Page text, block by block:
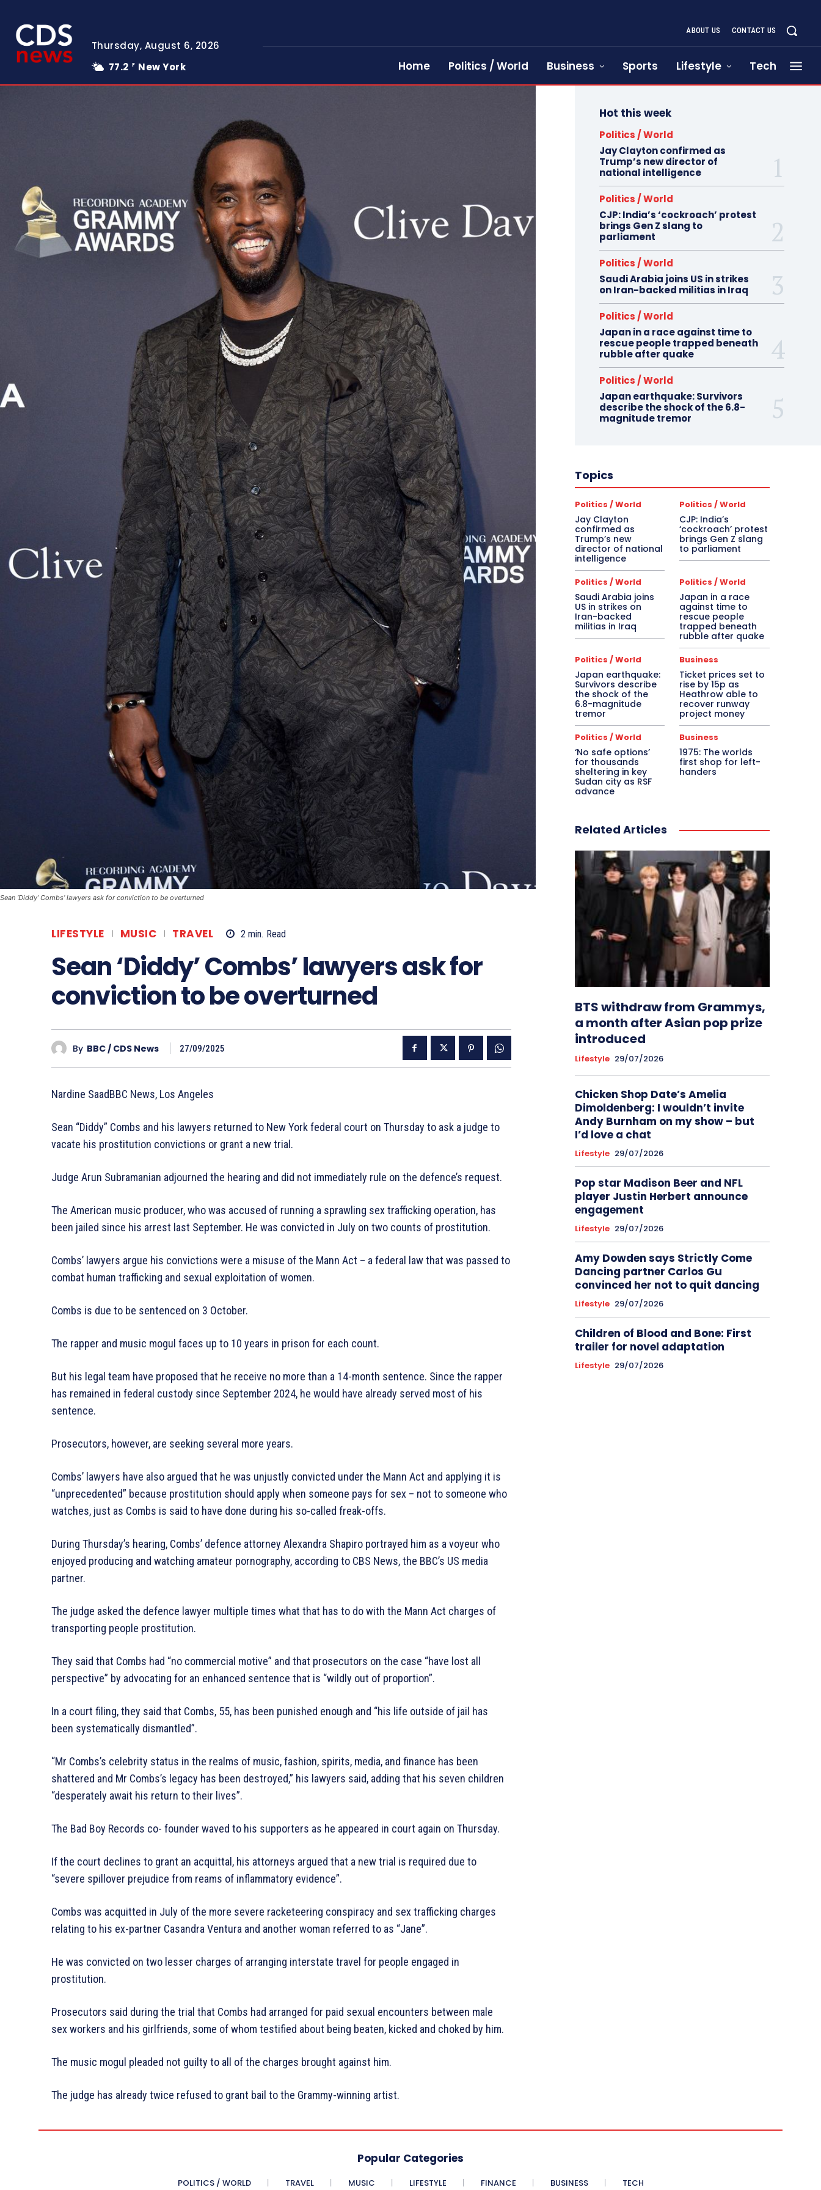
Thursday, August 6, 2026
77.2 F New York
ABOUT US CONTACT US
Home Politics / World Business Sports Lifestyle Tech
Sean ‘Diddy’ Combs’ lawyers ask for conviction to be overturned
LIFESTYLE MUSIC TRAVEL 2 min. Read
Sean ‘Diddy’ Combs’ lawyers ask for
conviction to be overturned
By BBC / CDS News 27/09/2025
Nardine SaadBBC News, Los Angeles
Sean “Diddy” Combs and his lawyers returned to New York federal court on Thursday to ask a judge to
vacate his prostitution convictions or grant a new trial.
Judge Arun Subramanian adjourned the hearing and did not immediately rule on the defence’s request.
The American music producer, who was accused of running a sprawling sex trafficking operation, has
been jailed since his arrest last September. He was convicted in July on two counts of prostitution.
Combs’ lawyers argue his convictions were a misuse of the Mann Act – a federal law that was passed to
combat human trafficking and sexual exploitation of women.
Combs is due to be sentenced on 3 October.
The rapper and music mogul faces up to 10 years in prison for each count.
But his legal team have proposed that he receive no more than a 14-month sentence. Since the rapper
has remained in federal custody since September 2024, he would have already served most of his
sentence.
Prosecutors, however, are seeking several more years.
Combs’ lawyers have also argued that he was unjustly convicted under the Mann Act and applying it is
“unprecedented” because prostitution should apply when someone pays for sex – not to someone who
watches, just as Combs is said to have done during his so-called freak-offs.
During Thursday’s hearing, Combs’ defence attorney Alexandra Shapiro portrayed him as a voyeur who
enjoyed producing and watching amateur pornography, according to CBS News, the BBC’s US media
partner.
The judge asked the defence lawyer multiple times what that has to do with the Mann Act charges of
transporting people prostitution.
They said that Combs had “no commercial motive” and that prosecutors on the case “have lost all
perspective” by advocating for an enhanced sentence that is “wildly out of proportion”.
In a court filing, they said that Combs, 55, has been punished enough and “his life outside of jail has
been systematically dismantled”.
“Mr Combs’s celebrity status in the realms of music, fashion, spirits, media, and finance has been
shattered and Mr Combs’s legacy has been destroyed,” his lawyers said, adding that his seven children
“desperately await his return to their lives”.
The Bad Boy Records co- founder waved to his supporters as he appeared in court again on Thursday.
If the court declines to grant an acquittal, his attorneys argued that a new trial is required due to
“severe spillover prejudice from reams of inflammatory evidence”.
Combs was acquitted in July of the more severe racketeering conspiracy and sex trafficking charges
relating to his ex-partner Casandra Ventura and another woman referred to as “Jane”.
He was convicted on two lesser charges of arranging interstate travel for people engaged in
prostitution.
Prosecutors said during the trial that Combs had arranged for paid sexual encounters between male
sex workers and his girlfriends, some of whom testified about being beaten, kicked and choked by him.
The music mogul pleaded not guilty to all of the charges brought against him.
The judge has already twice refused to grant bail to the Grammy-winning artist.
Hot this week
Politics / World
Jay Clayton confirmed as
Trump’s new director of
national intelligence
Politics / World
CJP: India’s ‘cockroach’ protest
brings Gen Z slang to
parliament
Politics / World
Saudi Arabia joins US in strikes
on Iran-backed militias in Iraq
Politics / World
Japan in a race against time to
rescue people trapped beneath
rubble after quake
Politics / World
Japan earthquake: Survivors
describe the shock of the 6.8-
magnitude tremor
Topics
Politics / World
Jay Clayton
confirmed as
Trump’s new
director of national
intelligence
Politics / World
CJP: India’s
‘cockroach’ protest
brings Gen Z slang
to parliament
Politics / World
Saudi Arabia joins
US in strikes on
Iran-backed
militias in Iraq
Politics / World
Japan in a race
against time to
rescue people
trapped beneath
rubble after quake
Politics / World
Japan earthquake:
Survivors describe
the shock of the
6.8-magnitude
tremor
Business
Ticket prices set to
rise by 15p as
Heathrow able to
recover runway
project money
Politics / World
‘No safe options’
for thousands
sheltering in key
Sudan city as RSF
advance
Business
1975: The worlds
first shop for left-
handers
Related Articles
BTS withdraw from Grammys,
a month after Asian pop prize
introduced
Lifestyle 29/07/2026
Chicken Shop Date’s Amelia
Dimoldenberg: I wouldn’t invite
Andy Burnham on my show – but
I’d love a chat
Lifestyle 29/07/2026
Pop star Madison Beer and NFL
player Justin Herbert announce
engagement
Lifestyle 29/07/2026
Amy Dowden says Strictly Come
Dancing partner Carlos Gu
convinced her not to quit dancing
Lifestyle 29/07/2026
Children of Blood and Bone: First
trailer for novel adaptation
Lifestyle 29/07/2026
Popular Categories
POLITICS / WORLD TRAVEL MUSIC LIFESTYLE FINANCE BUSINESS TECH